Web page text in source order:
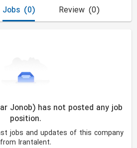
(0)
Jobs (0)
Review
Jonob) has not posted any job
position.
jobs and updates of this company
from Irantalent.